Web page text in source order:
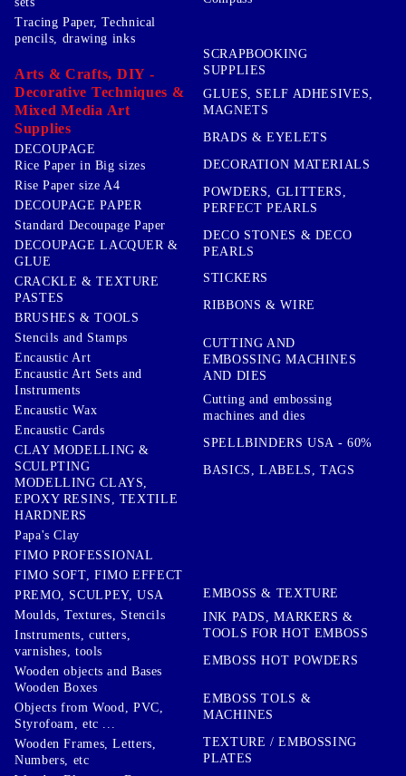
Tracing Paper, Technical
pencils, drawing inks
Arts & Crafts, DIY -
Decorative Techniques &
Mixed Media Art
Supplies
DECOUPAGE
Rice Paper in Big sizes
Rise Paper size A4
DECOUPAGE PAPER
Standard Decoupage Paper
DECOUPAGE LACQUER &
GLUE
CRACKLE & TEXTURE
PASTES
BRUSHES & TOOLS
Stencils and Stamps
Encaustic Art
Encaustic Art Sets and
Instruments
Encaustic Wax
Encaustic Cards
CLAY MODELLING &
SCULPTING
MODELLING CLAYS,
EPOXY RESINS, TEXTILE
HARDNERS
Papa's Clay
FIMO PROFESSIONAL
FIMO SOFT, FIMO EFFECT
PREMO, SCULPEY, USA
Moulds, Textures, Stencils
Instruments, cutters,
varnishes, tools
Wooden objects and Bases
Wooden Boxes
Objects from Wood, PVC,
Styrofoam, etc ...
Wooden Frames, Letters,
Numbers, etc
SCRAPBOOKING
SUPPLIES
GLUES, SELF ADHESIVES,
MAGNETS
BRADS & EYELETS
DECORATION MATERIALS
POWDERS, GLITTERS,
PERFECT PEARLS
DECO STONES & DECO
PEARLS
STICKERS
RIBBONS & WIRE
CUTTING AND
EMBOSSING MACHINES
AND DIES
Cutting and embossing
machines and dies
SPELLBINDERS USA - 60%
BASICS, LABELS, TAGS
EMBOSS & TEXTURE
INK PADS, MARKERS &
TOOLS FOR HOT EMBOSS
EMBOSS HOT POWDERS
EMBOSS TOLS &
MACHINES
TEXTURE / EMBOSSING
PLATES